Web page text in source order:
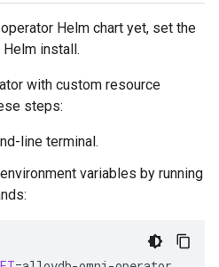
Helm chart yet, set the
install.
with custom resource
steps:
line terminal.
variables by running